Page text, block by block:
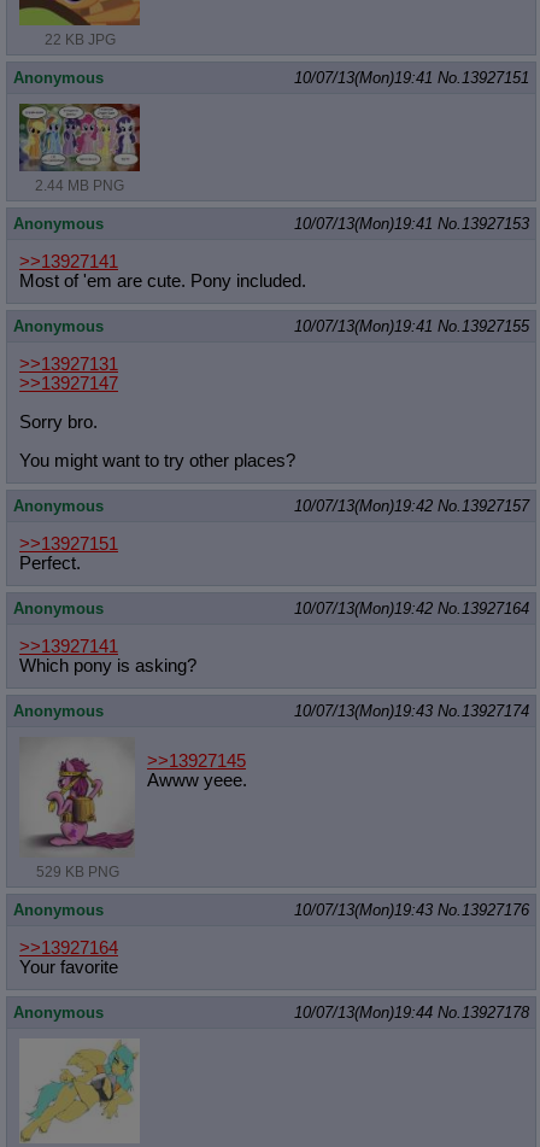
22 KB JPG
Anonymous 10/07/13(Mon)19:41 No.13927151
2.44 MB PNG
Anonymous 10/07/13(Mon)19:41 No.13927153
>>13927141
Most of 'em are cute. Pony included.
Anonymous 10/07/13(Mon)19:41 No.13927155
>>13927131
>>13927147
Sorry bro.
You might want to try other places?
Anonymous 10/07/13(Mon)19:42 No.13927157
>>13927151
Perfect.
Anonymous 10/07/13(Mon)19:42 No.13927164
>>13927141
Which pony is asking?
Anonymous 10/07/13(Mon)19:43 No.13927174
529 KB PNG
>>13927145
Awww yeee.
Anonymous 10/07/13(Mon)19:43 No.13927176
>>13927164
Your favorite
Anonymous 10/07/13(Mon)19:44 No.13927178